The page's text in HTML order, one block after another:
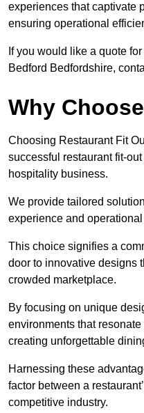
experiences that captivate
ensuring operational
If you would like a quote
Bedford Bedfordshire,
Why
Choosing Restaurant Fit
successful restaurant fit-
hospitality business.
We provide tailored
experience and
This choice signifies a
door to innovative designs
crowded marketplace.
By focusing on unique
environments that
creating unforgettable
Harnessing these
factor between a
competitive industry.